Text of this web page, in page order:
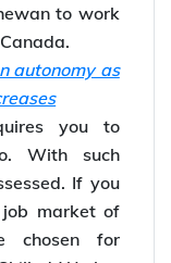
to work
autonomy as
you to
With such
If you
market of
chosen for